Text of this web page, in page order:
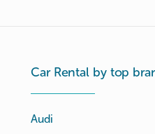
Car Rental by top
Audi